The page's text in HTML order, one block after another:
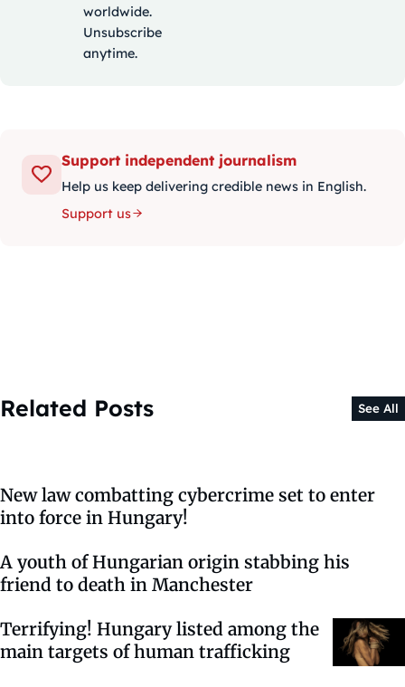
worldwide.
Unsubscribe
anytime.
Support independent journalism
Help us keep delivering credible news in English.
Support us
Related Posts See All
New law combatting cybercrime set to enter
into force in Hungary!
A youth of Hungarian origin stabbing his
friend to death in Manchester
Terrifying! Hungary listed among the
main targets of human trafficking